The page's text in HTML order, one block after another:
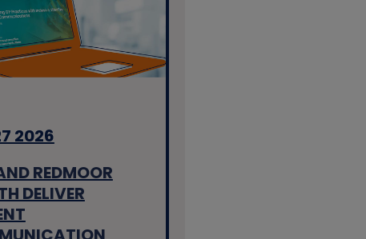
2026
REDMOOR
DELIVER